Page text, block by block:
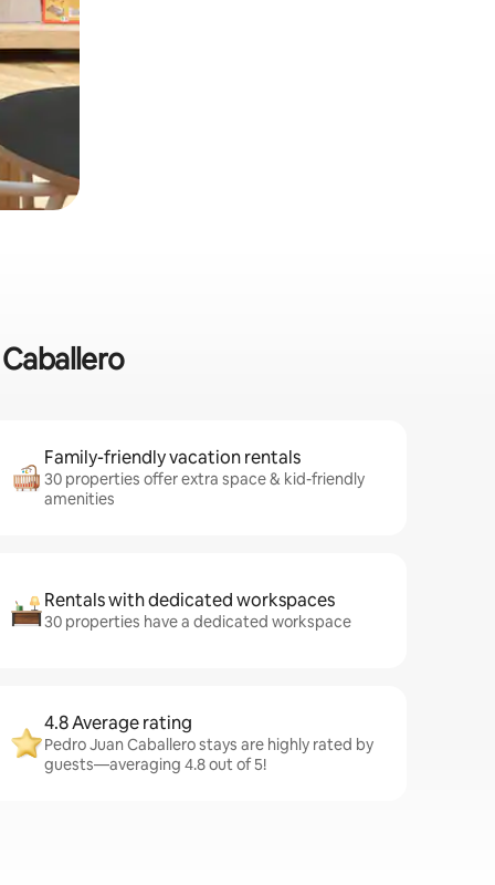
Family-friendly vacation rentals
30 properties offer extra space & kid-friendly
amenities
Rentals with dedicated workspaces
30 properties have a dedicated workspace
4.8 Average rating
Pedro Juan Caballero stays are highly rated by
guests—averaging 4.8 out of 5!